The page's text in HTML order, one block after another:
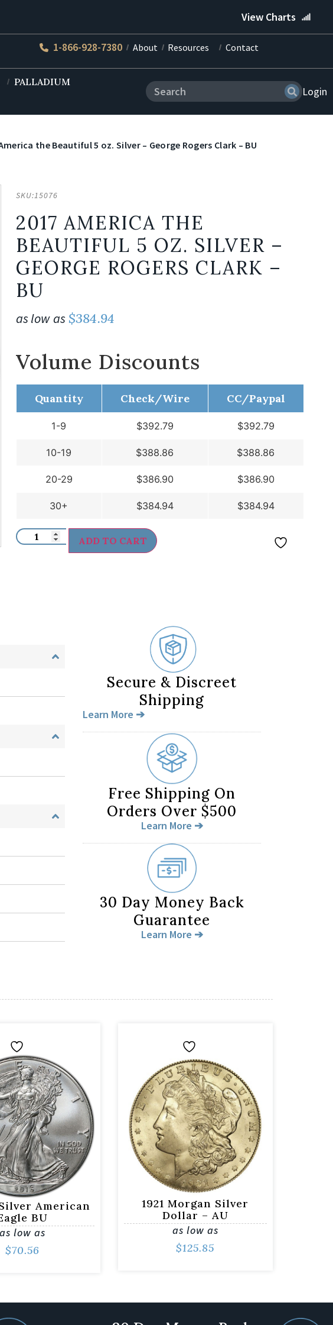
View Charts
1-866-928-7380 About Resources Contact
PALLADIUM
Login
the Beautiful 5 oz. Silver – George Rogers Clark – BU
SKU:15076
2017 AMERICA THE
BEAUTIFUL 5 OZ. SILVER –
GEORGE ROGERS CLARK –
BU
as low as $384.94
Volume Discounts
Quantity Check/Wire CC/Paypal
1-9 $392.79 $392.79
10-19 $388.86 $388.86
20-29 $386.90 $386.90
30+ $384.94 $384.94
ADD TO CART
Secure & Discreet
Shipping
Learn More ➔
Free Shipping On
Orders Over $500
Learn More ➔
30 Day Money Back
Guarantee
Learn More ➔
American
BU
as low as
$70.56
1921 Morgan Silver
Dollar – AU
as low as
$125.85